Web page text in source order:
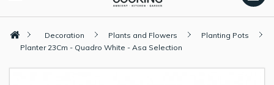
Decoration Plants and Flowers
Planting Pots
Planter 23Cm - Quadro White - Asa Selection